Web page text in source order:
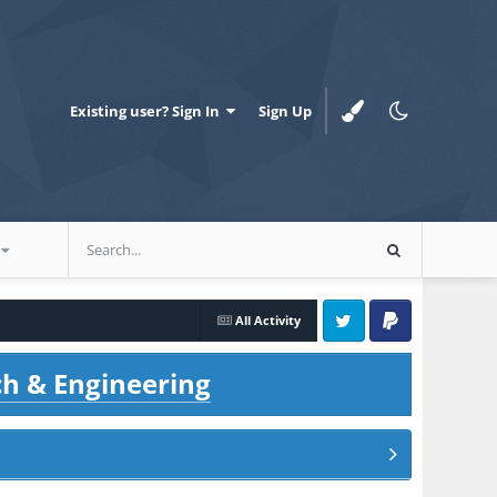
Existing user? Sign In Sign Up
All Activity
Twitter PayPal
& Engineering